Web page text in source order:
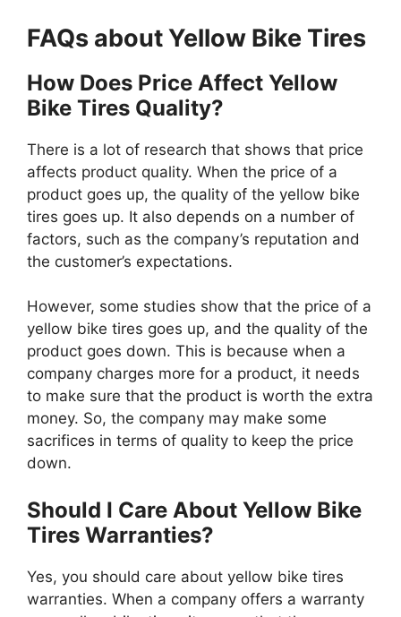
FAQs about Yellow Bike Tires
How Does Price Affect Yellow
Bike Tires Quality?
There is a lot of research that shows that price
affects product quality. When the price of a
product goes up, the quality of the yellow bike
tires goes up. It also depends on a number of
factors, such as the company’s reputation and
the customer’s expectations.
However, some studies show that the price of a
yellow bike tires goes up, and the quality of the
product goes down. This is because when a
company charges more for a product, it needs
to make sure that the product is worth the extra
money. So, the company may make some
sacrifices in terms of quality to keep the price
down.
Should I Care About Yellow Bike
Tires Warranties?
Yes, you should care about yellow bike tires
warranties. When a company offers a warranty